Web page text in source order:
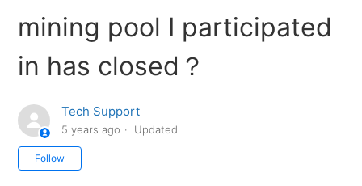
mining pool I participated
in has closed？
Tech Support
5 years ago Updated
Follow